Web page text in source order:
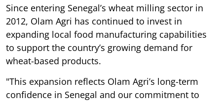
Since entering Senegal’s wheat milling sector in
2012, Olam Agri has continued to invest in
expanding local food manufacturing capabilities
to support the country’s growing demand for
wheat-based products.
"This expansion reflects Olam Agri’s long-term
confidence in Senegal and our commitment to